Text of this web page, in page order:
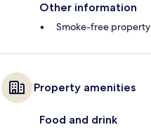
Other information
Smoke-free property
Property amenities
Food and drink